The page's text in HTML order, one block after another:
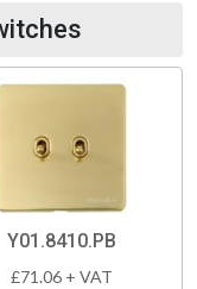
Y01.8410.PB
£71.06 + VAT